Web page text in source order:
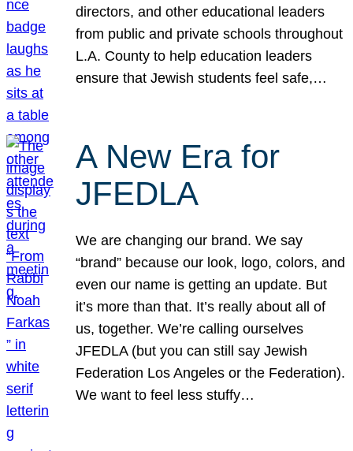
directors, and other educational leaders
from public and private schools throughout
L.A. County to help education leaders
ensure that Jewish students feel safe,…
A New Era for
JFEDLA
We are changing our brand. We say
“brand” because our look, logo, colors, and
even our name is getting an update. But
it’s more than that. It’s really about all of
us, together. We’re calling ourselves
JFEDLA (but you can still say Jewish
Federation Los Angeles or the Federation).
We want to feel less stuffy…